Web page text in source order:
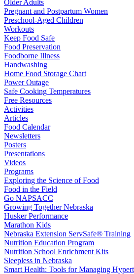
Older Adults
Pregnant and Postpartum Women
Preschool-Aged Children
Workouts
Keep Food Safe
Food Preservation
Foodborne Illness
Handwashing
Home Food Storage Chart
Power Outage
Safe Cooking Temperatures
Free Resources
Activities
Articles
Food Calendar
Newsletters
Posters
Presentations
Videos
Programs
Exploring the Science of Food
Food in the Field
Go NAPSACC
Growing Together Nebraska
Husker Performance
Marathon Kids
Nebraska Extension ServSafe® Training
Nutrition Education Program
Nutrition School Enrichment Kits
Sleepless in Nebraska
Smart Health: Tools for Managing